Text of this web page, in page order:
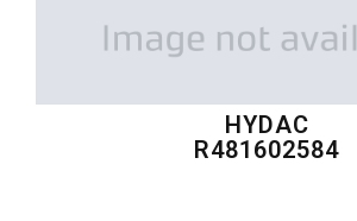
HYDAC
R481602584